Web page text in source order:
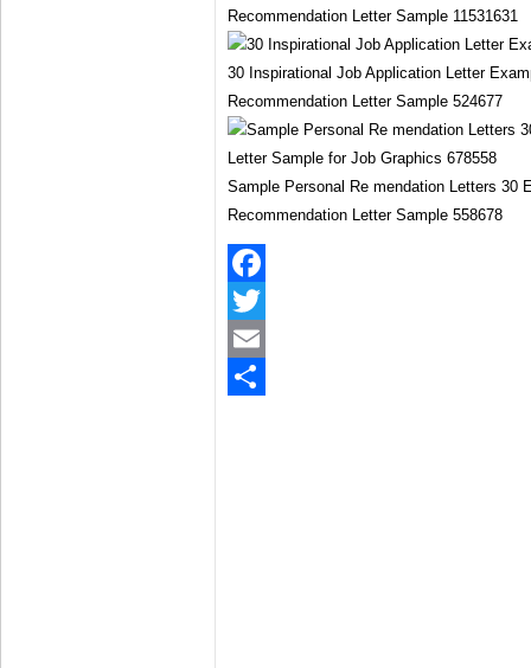
Recommendation Letter Sample 11531631
30 Inspirational Job Application Letter
Recommendation Letter Sample 524677
Sample Personal Re mendation Letters 30
Recommendation Letter Sample 558678
Facebook
Twitter
Email